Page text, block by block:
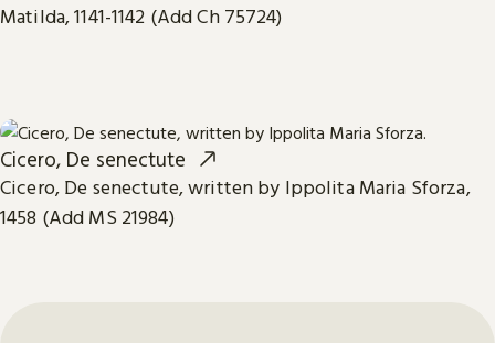
Matilda, 1141-1142 (Add Ch 75724)
Cicero, De senectute
Cicero, De senectute, written by Ippolita Maria Sforza,
1458 (Add MS 21984)